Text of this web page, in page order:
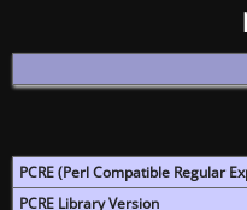
PCRE (Perl Compatible Regular
PCRE Library Version